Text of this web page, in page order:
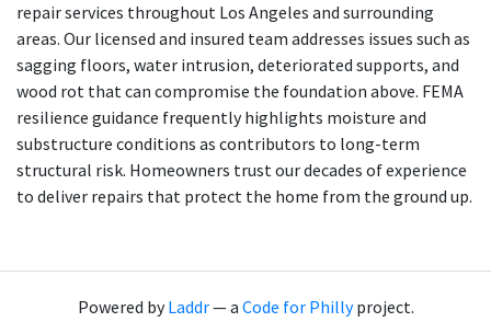
repair services throughout Los Angeles and surrounding
areas. Our licensed and insured team addresses issues such as
sagging floors, water intrusion, deteriorated supports, and
wood rot that can compromise the foundation above. FEMA
resilience guidance frequently highlights moisture and
substructure conditions as contributors to long-term
structural risk. Homeowners trust our decades of experience
to deliver repairs that protect the home from the ground up.
Powered byLaddr— a Code for Phillyproject.